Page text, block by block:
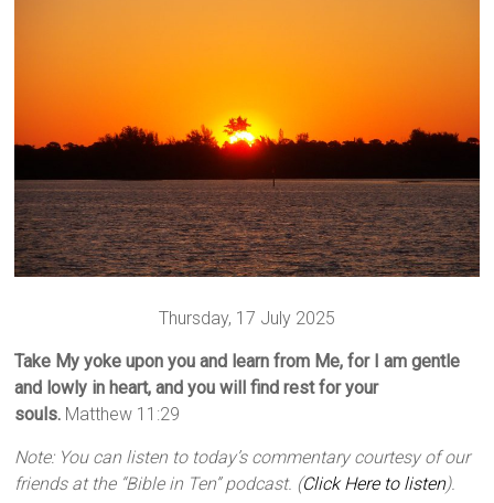
Thursday, 17 July 2025
Take My yoke upon you and learn from Me, for I am gentle
and lowly in heart, and you will find rest for your
souls. Matthew 11:29
Note: You can listen to today’s commentary courtesy of our
friends at the “Bible in Ten” podcast. (Click Here to listen).